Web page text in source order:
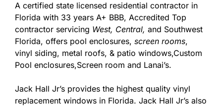
A certified state licensed residential contractor in
Florida with 33 years A+ BBB, Accredited Top
contractor servicing West, Central, and Southwest
Florida, offers pool enclosures, screen rooms,
vinyl siding, metal roofs, & patio windows,Custom
Pool enclosures,Screen room and Lanai’s.
Jack Hall Jr’s provides the highest quality vinyl
replacement windows in Florida. Jack Hall Jr’s also